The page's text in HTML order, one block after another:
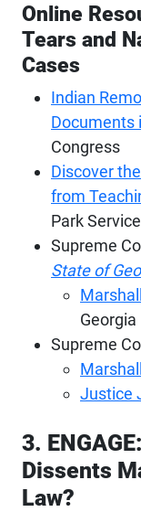
Online
Tears and
Cases
Indian
Documents
Congress
Discover
from
Park
Supreme
State of
Georgia
Supreme
Justice
3.
Dissents
Law?